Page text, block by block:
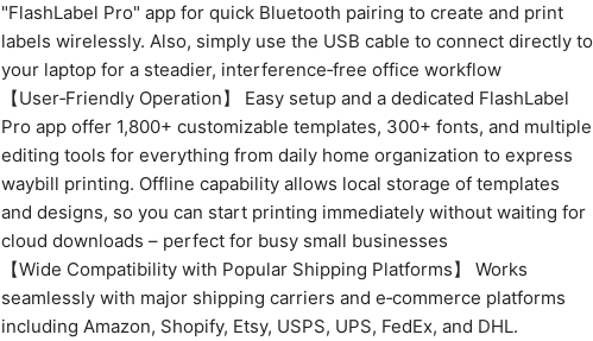
"FlashLabel Pro" app for quick Bluetooth pairing to create and print
labels wirelessly. Also, simply use the USB cable to connect directly to
your laptop for a steadier, interference‑free office workflow
【User‑Friendly Operation】 Easy setup and a dedicated FlashLabel
Pro app offer 1,800+ customizable templates, 300+ fonts, and multiple
editing tools for everything from daily home organization to express
waybill printing. Offline capability allows local storage of templates
and designs, so you can start printing immediately without waiting for
cloud downloads – perfect for busy small businesses
【Wide Compatibility with Popular Shipping Platforms】 Works
seamlessly with major shipping carriers and e‑commerce platforms
including Amazon, Shopify, Etsy, USPS, UPS, FedEx, and DHL.